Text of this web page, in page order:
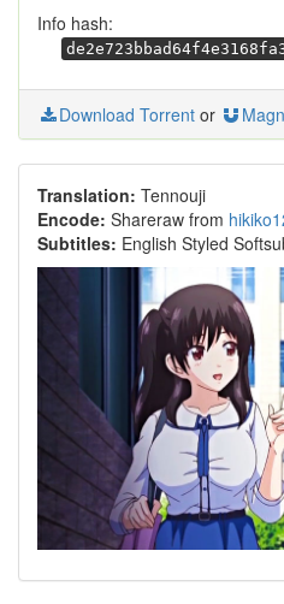
Info hash:
Download Torrent or
Translation: Tennouji
Encode: Shareraw from
Subtitles: English Styled